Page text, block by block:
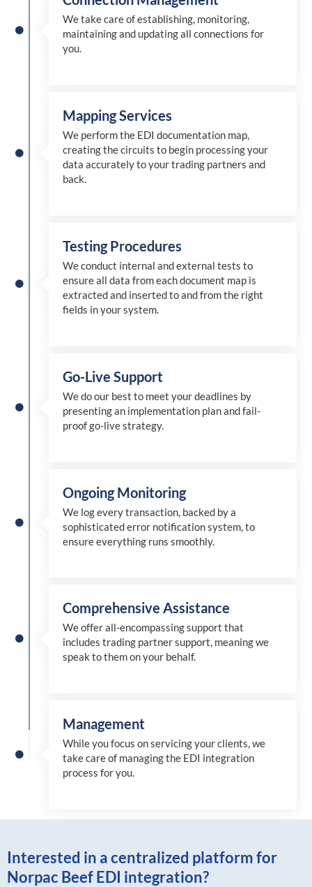
We take care of establishing, monitoring,
maintaining and updating all connections for
you.
Mapping Services
We perform the EDI documentation map,
creating the circuits to begin processing your
data accurately to your trading partners and
back.
Testing Procedures
We conduct internal and external tests to
ensure all data from each document map is
extracted and insertedto and fromthe right
fields in your system.
Go-Live Support
Wedoour best to meet your deadlines by
presenting an implementation plan and fail-
proof go-live strategy.
Ongoing Monitoring
We log every transaction, backed by a
sophisticated error notification system, to
ensure everything runs smoothly.
Comprehensive Assistance
We offer all-encompassing support that
includes trading partner support, meaning we
speak to them on your behalf.
Management
While you focus on servicing your clients, we
take care of managing the EDI integration
process for you.
Interested in a centralized platform for
Norpac Beef EDI integration?